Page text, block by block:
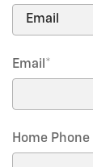
Email*
Home Phone